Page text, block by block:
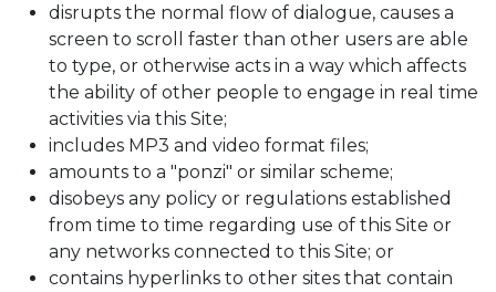
disrupts the normal flow of dialogue, causes a
screen to scroll faster than other users are able
to type, or otherwise acts in a way which affects
the ability of other people to engage in real time
activities via this Site;
includes MP3 and video format files;
amounts to a "ponzi" or similar scheme;
disobeys any policy or regulations established
from time to time regarding use of this Site or
any networks connected to this Site; or
contains hyperlinks to other sites that contain